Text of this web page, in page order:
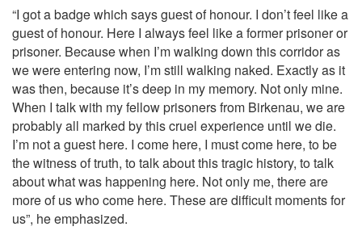
“I got a badge which says guest of honour. I don’t feel like a
guest of honour. Here I always feel like a former prisoner or
prisoner. Because when I’m walking down this corridor as
we were entering now, I’m still walking naked. Exactly as it
was then, because it’s deep in my memory. Not only mine.
When I talk with my fellow prisoners from Birkenau, we are
probably all marked by this cruel experience until we die.
I’m not a guest here. I come here, I must come here, to be
the witness of truth, to talk about this tragic history, to talk
about what was happening here. Not only me, there are
more of us who come here. These are difficult moments for
us”, he emphasized.